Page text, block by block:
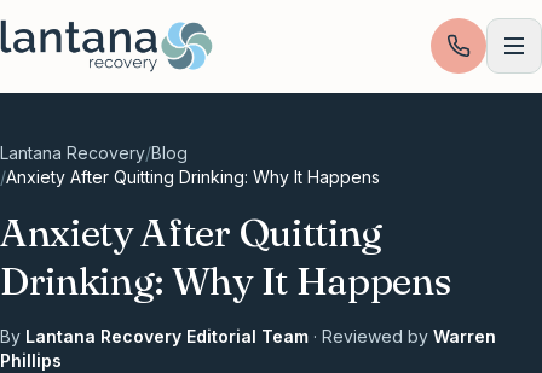
Skip to content
Lantana Recovery/Blog
/Anxiety After Quitting Drinking: Why It Happens
Anxiety After Quitting
Drinking: Why It Happens
By Lantana Recovery Editorial Team · Reviewed by Warren
Phillips